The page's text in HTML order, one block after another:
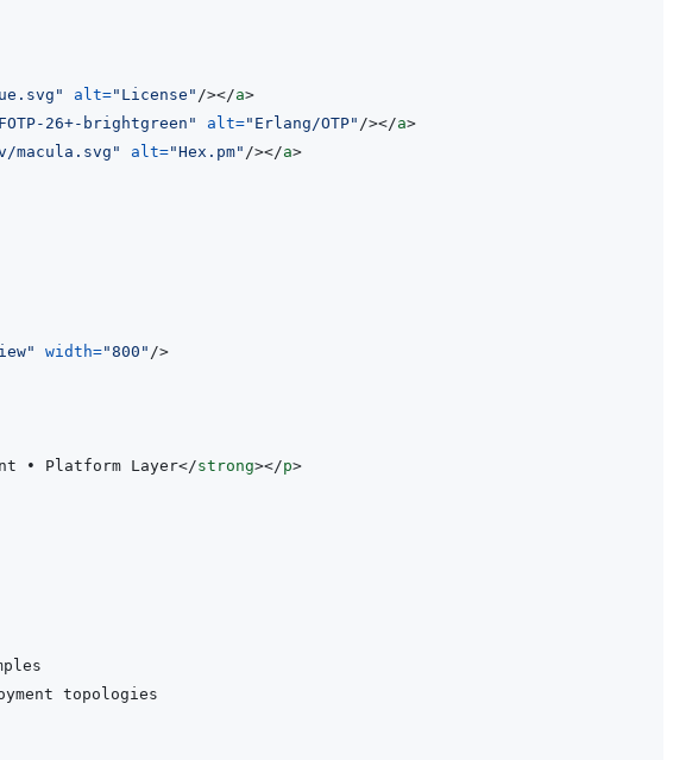
" alt=" License " /></a>
26+-brightgreen" alt=" Erlang/OTP" /></a>
" alt="Hex.pm" /></a>
" width="800 " />
• Platform Layer</strong></p>